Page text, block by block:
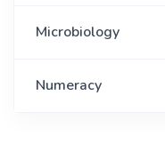
Microbiology
Numeracy